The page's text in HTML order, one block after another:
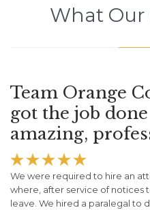
What Our
Team Orange
got the job
amazing,

We were required to hire an
where, after service of notices
leave. We hired a paralegal to